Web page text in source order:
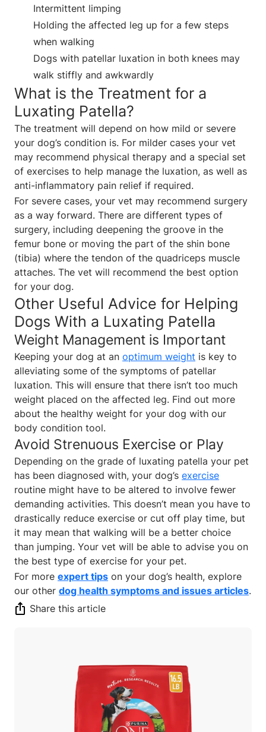
Intermittent limping
Holding the affected leg up for a few steps
when walking
Dogs with patellar luxation in both knees may
walk stiffly and awkwardly
What is the Treatment for a
Luxating Patella?
The treatment will depend on how mild or severe
your dog’s condition is. For milder cases your vet
may recommend physical therapy and a special set
of exercises to help manage the luxation, as well as
anti-inflammatory pain relief if required.
For severe cases, your vet may recommend surgery
as a way forward. There are different types of
surgery, including deepening the groove in the
femur bone or moving the part of the shin bone
(tibia) where the tendon of the quadriceps muscle
attaches. The vet will recommend the best option
for your dog.
Other Useful Advice for Helping
Dogs With a Luxating Patella
Weight Management is Important
Keeping your dog at an optimum weight is key to
alleviating some of the symptoms of patellar
luxation. This will ensure that there isn’t too much
weight placed on the affected leg. Find out more
about the healthy weight for your dog with our
body condition tool.
Avoid Strenuous Exercise or Play
Depending on the grade of luxating patella your pet
has been diagnosed with, your dog’s exercise
routine might have to be altered to involve fewer
demanding activities. This doesn’t mean you have to
drastically reduce exercise or cut off play time, but
it may mean that walking will be a better choice
than jumping. Your vet will be able to advise you on
the best type of exercise for your pet.
For more expert tips on your dog’s health, explore
our other dog health symptoms and issues articles.
Share this article